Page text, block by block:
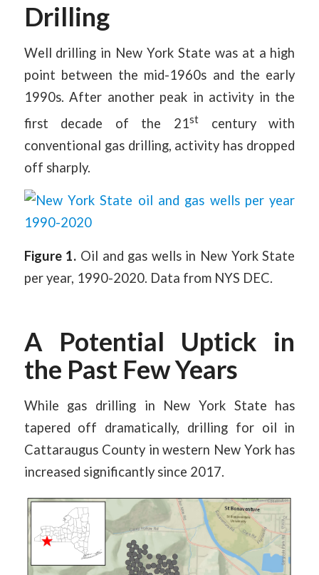
Drilling
Well drilling in New York State was at a high
point between the mid-1960s and the early
1990s. After another peak in activity in the
first decade of the 21st
century with
conventional gas drilling, activity has dropped
off sharply.
Figure 1. Oil and gas wells in New York State
per year, 1990-2020. Data from NYS DEC.
A Potential Uptick in
the Past Few Years
While gas drilling in New York State has
tapered off dramatically, drilling for oil in
Cattaraugus County in western New York has
increased significantly since 2017.